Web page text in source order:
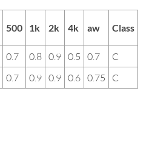
500 1k 2k 4k aw Class
0.7 0.8 0.9 0.5 0.7
C
0.7 0.9 0.9 0.6 0.75 C